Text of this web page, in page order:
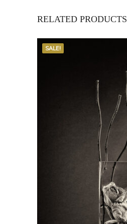
RELATED PRODUCTS
SALE!